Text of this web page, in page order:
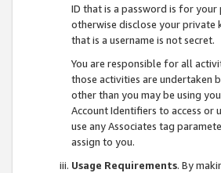
ID that is a password is for your
otherwise disclose your private
that is a username is not secret.
You are responsible for all
those activities are undertaken
other than you may be using
Account Identifiers to access or
use any Associates tag
assign to you.
Usage Requirements. By